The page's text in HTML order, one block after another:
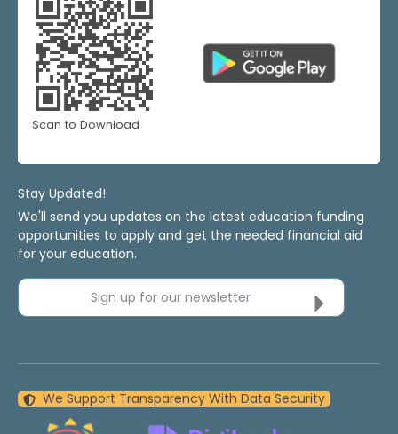
Scan to Download
Stay Updated!
We'll send you updates on the latest education funding
opportunities to apply and get the needed financial aid
for your education.
Sign up for our newsletter
We Support Transparency With Data Security